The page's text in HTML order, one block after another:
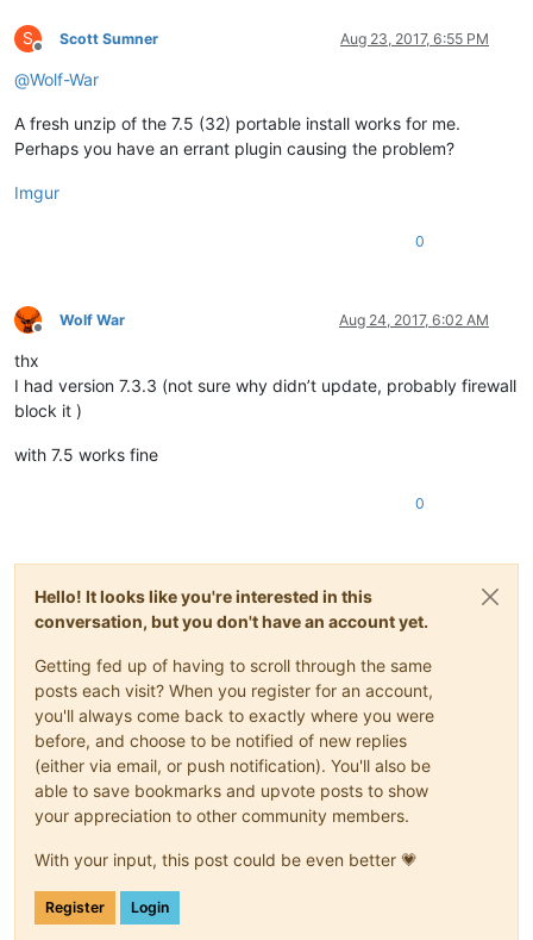
S
Offline
Scott Sumner Aug 23, 2017, 6:55 PM
@Wolf-War
A fresh unzip of the 7.5 (32) portable install works for me.
Perhaps you have an errant plugin causing the problem?
Imgur
0
Offline
Wolf War Aug 24, 2017, 6:02 AM
thx
I had version 7.3.3 (not sure why didn’t update, probably firewall
block it )
with 7.5 works fine
0
Hello! It looks like you're interested in this
conversation, but you don't have an account yet.
Getting fed up of having to scroll through the same
posts each visit? When you register for an account,
you'll always come back to exactly where you were
before, and choose to be notified of new replies
(either via email, or push notification). You'll also be
able to save bookmarks and upvote posts to show
your appreciation to other community members.
With your input, this post could be even better 💗
Register Login